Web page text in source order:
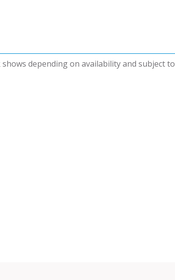
depending on availability and subject to